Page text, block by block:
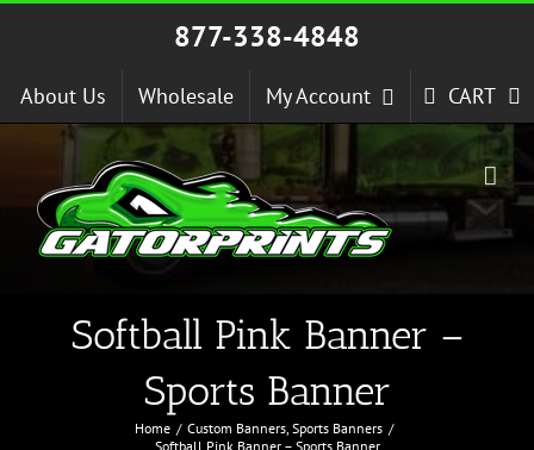
Skip
877-338-4848
About Us Wholesale My Account CART
Softball Pink Banner –
Sports Banner
Home Custom Banners Sports Banners
Softball Pink Banner – Sports Banner